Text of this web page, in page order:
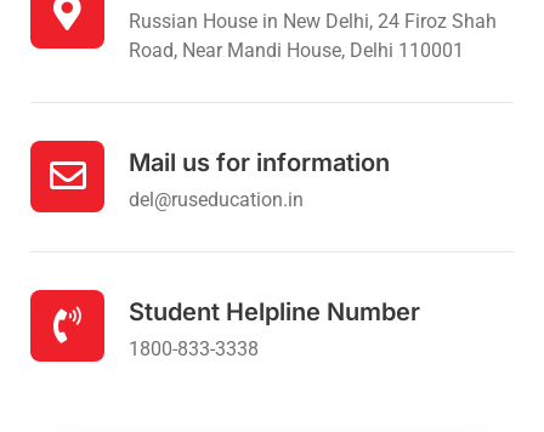
Russian House in New Delhi, 24 Firoz Shah
Road, Near Mandi House, Delhi 110001
Mail us for information
del@ruseducation.in
Student Helpline Number
1800-833-3338